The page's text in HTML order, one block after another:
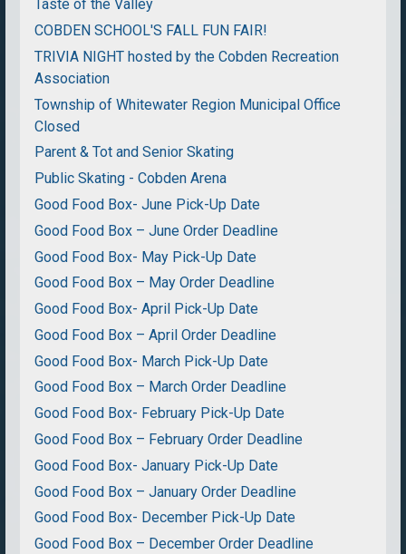
Taste of the Valley
COBDEN SCHOOL'S FALL FUN FAIR!
TRIVIA NIGHT hosted by the Cobden Recreation
Association
Township of Whitewater Region Municipal Office
Closed
Parent & Tot and Senior Skating
Public Skating - Cobden Arena
Good Food Box- June Pick-Up Date
Good Food Box – June Order Deadline
Good Food Box- May Pick-Up Date
Good Food Box – May Order Deadline
Good Food Box- April Pick-Up Date
Good Food Box – April Order Deadline
Good Food Box- March Pick-Up Date
Good Food Box – March Order Deadline
Good Food Box- February Pick-Up Date
Good Food Box – February Order Deadline
Good Food Box- January Pick-Up Date
Good Food Box – January Order Deadline
Good Food Box- December Pick-Up Date
Good Food Box – December Order Deadline